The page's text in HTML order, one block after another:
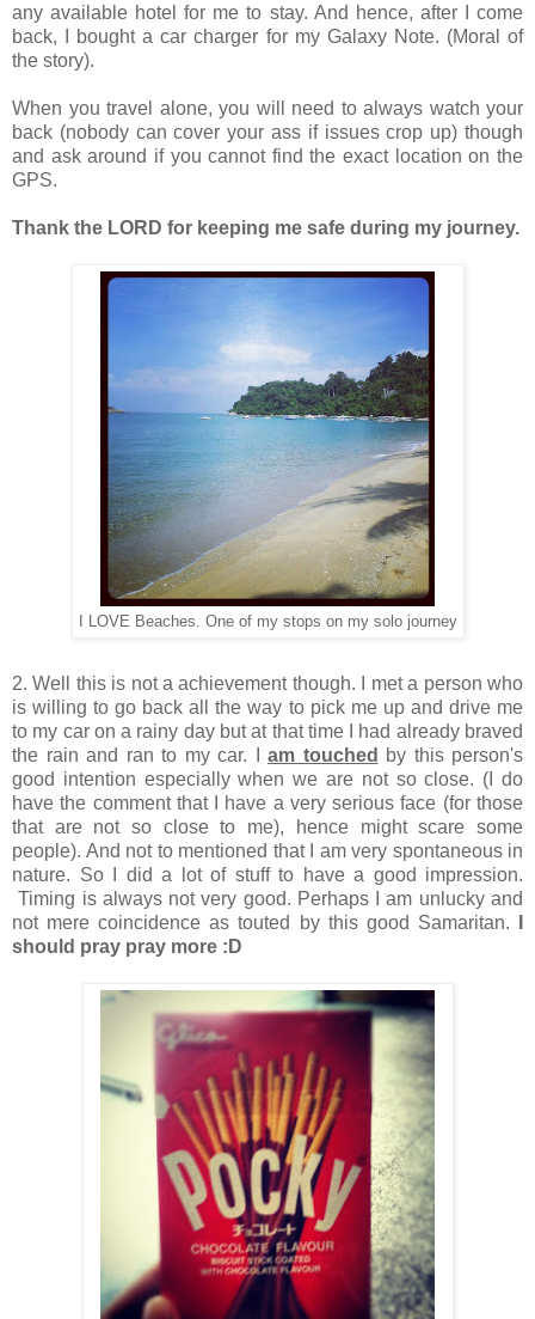
any available hotel for me to stay. And hence, after I come
back, I bought a car charger for my Galaxy Note. (Moral of
the story).
When you travel alone, you will need to always watch your
back (nobody can cover your ass if issues crop up) though
and ask around if you cannot find the exact location on the
GPS.
Thank the LORD for keeping me safe during my journey.
I LOVE Beaches. One of my stops on my solo journey
2. Well this is not a achievement though. I met a person who
is willing to go back all the way to pick me up and drive me
to my car on a rainy day but at that time I had already braved
the rain and ran to my car. I am touched
by this person's
good intention especially when we are not so close. (I do
have the comment that I have a very serious face (for those
that are not so close to me), hence might scare some
people). And not to mentioned that I am very spontaneous in
nature. So I did a lot of stuff to have a good impression.
Timing is always not very good. Perhaps I am unlucky and
not mere coincidence as touted by this good Samaritan.
should pray pray more :D